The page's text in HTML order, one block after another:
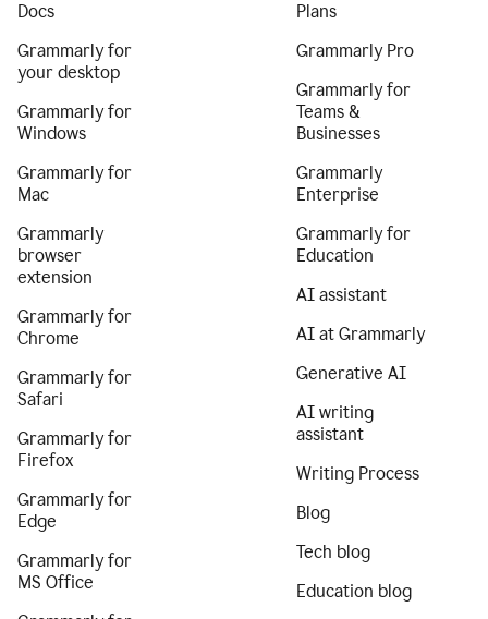
Docs
Grammarly for
your desktop
Grammarly for
Windows
Grammarly for
Mac
Grammarly
browser
extension
Grammarly for
Chrome
Grammarly for
Safari
Grammarly for
Firefox
Grammarly for
Edge
Grammarly for
MS Office
Plans
Grammarly Pro
Grammarly for
Teams &
Businesses
Grammarly
Enterprise
Grammarly for
Education
AI assistant
AI at Grammarly
Generative AI
AI writing
assistant
Writing Process
Blog
Tech blog
Education blog